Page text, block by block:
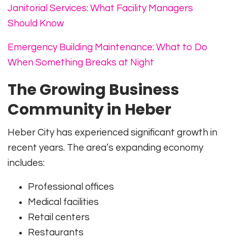
Janitorial Services: What Facility Managers
Should Know
Emergency Building Maintenance: What to Do
When Something Breaks at Night
The Growing Business
Community in Heber
Heber City has experienced significant growth in
recent years. The area’s expanding economy
includes:
Professional offices
Medical facilities
Retail centers
Restaurants